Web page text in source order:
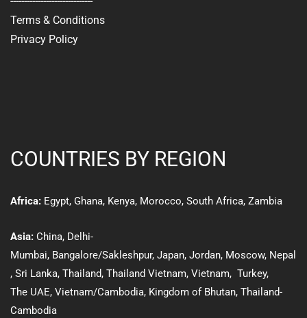
Terms & Conditions
Privacy Policy
COUNTRIES BY REGION
Africa: Egypt, Ghana, Kenya, Morocco, South Africa, Zambia
Asia: China, Delhi-
Mumbai, Bangalore/Sakleshpur, Japan, Jordan, Moscow, Nepal
, Sri Lanka, Thailand, Thailand Vietnam, Vietnam, Turkey,
The UAE, Vietnam/Cambodia, Kingdom of Bhutan, Thailand-
Cambodia